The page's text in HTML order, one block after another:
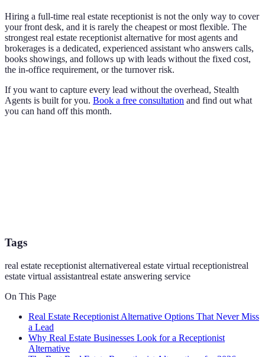
Hiring a full-time real estate receptionist is not the only way to cover
your front desk, and it is rarely the cheapest or most flexible. The
strongest real estate receptionist alternative for most agents and
brokerages is a dedicated, experienced assistant who answers calls,
books showings, and follows up with leads without the fixed cost,
the in-office requirement, or the turnover risk.
If you want to capture every lead without the overhead, Stealth
Agents is built for you. Book a free consultation and find out what
you can hand off this month.
Tags
real estate receptionist alternativereal estate virtual receptionistreal
estate virtual assistantreal estate answering service
On This Page
Real Estate Receptionist Alternative Options That Never Miss
a Lead
Why Real Estate Businesses Look for a Receptionist
Alternative